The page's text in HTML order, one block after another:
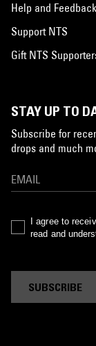
Help and Feedback
Support NTS
Gift NTS
STAY UP TO
Subscribe for
drops and much
I agree to
read and
SUBSCRIBE